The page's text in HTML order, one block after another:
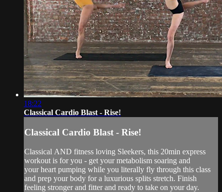
18:22
Classical Cardio Blast - Rise!
Classical Cardio Blast - Rise!
Classical AND fitness loving Sleekers, this 20min express
workout is for you - get your metabolism soaring and
your heart pumping while you literally fly through this class
and prep your body for a luxurious splits stretch. Finish
feeling stronger and fitter and ready to take on your day.